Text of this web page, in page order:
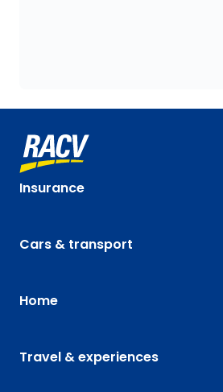
Insurance
Cars & transport
Home
Travel & experiences